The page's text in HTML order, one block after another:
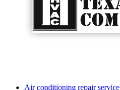
Air conditioning repair service